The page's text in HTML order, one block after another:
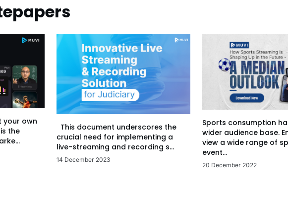
your own
the
This document underscores the
crucial need for implementing a
live-streaming and recording s...
14 December 2023
Sports consumption
wider audience base.
view a wide range of
event...
20 December 2022